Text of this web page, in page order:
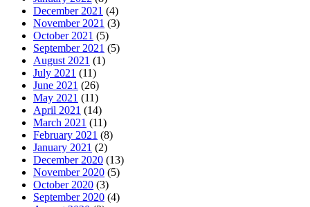
December 2021 (4)
November 2021 (3)
October 2021 (5)
September 2021 (5)
August 2021 (1)
July 2021 (11)
June 2021 (26)
May 2021 (11)
April 2021 (14)
March 2021 (11)
February 2021 (8)
January 2021 (2)
December 2020 (13)
November 2020 (5)
October 2020 (3)
September 2020 (4)